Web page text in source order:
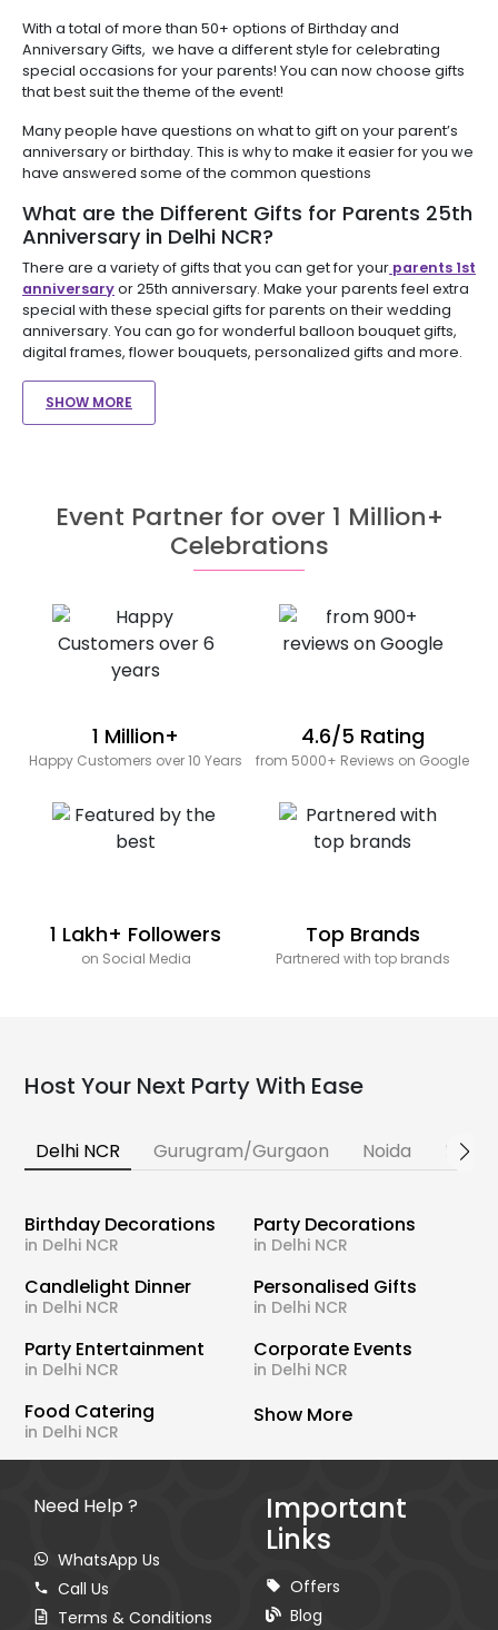
With a total of more than 50+ options of Birthday and
Anniversary Gifts, we have a different style for celebrating
special occasions for your parents! You can now choose gifts
that best suit the theme of the event!
Many people have questions on what to gift on your parent’s
anniversary or birthday. This is why to make it easier for you we
have answered some of the common questions
What are the Different Gifts for Parents 25th
Anniversary in Delhi NCR?
There are a variety of gifts that you can get for your parents 1st
anniversaryor 25th anniversary. Make your parents feel extra
special with these special gifts for parents on their wedding
anniversary. You can go for wonderful balloon bouquet gifts,
digital frames, flower bouquets, personalized gifts and more.
SHOW MORE
Event Partner for over 1 Million+
Celebrations
1 Million+
Happy Customers over 10 Years
4.6/5 Rating
from 5000+ Reviews on Google
1 Lakh+ Followers
on Social Media
Top Brands
Partnered with top brands
Host Your Next Party With Ease
Delhi NCR Gurugram/Gurgaon Noida
Birthday Decorations
in Delhi NCR
Party Decorations
in Delhi NCR
Candlelight Dinner
in Delhi NCR
Personalised Gifts
in Delhi NCR
Party Entertainment
in Delhi NCR
Corporate Events
in Delhi NCR
Food Catering
in Delhi NCR
Show More
Need Help ?
WhatsApp Us
Call Us
Terms & Conditions
Important
Links
Offers
Blog